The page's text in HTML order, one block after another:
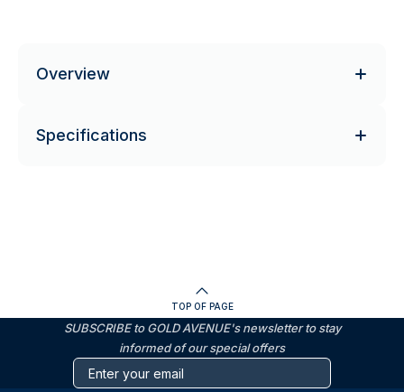
Overview
Specifications
TOP OF PAGE
SUBSCRIBE to GOLD AVENUE's newsletter to stay
informed of our special offers